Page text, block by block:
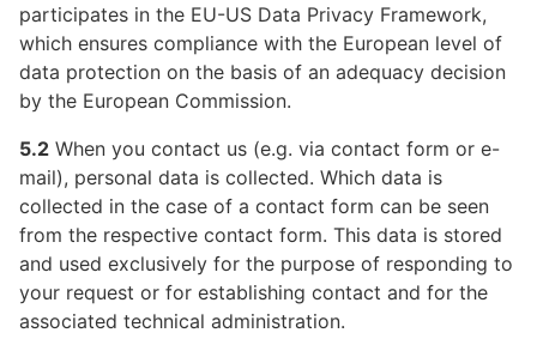
participates in the EU-US Data Privacy Framework,
which ensures compliance with the European level of
data protection on the basis of an adequacy decision
by the European Commission.
5.2 When you contact us (e.g. via contact form or e-
mail), personal data is collected. Which data is
collected in the case of a contact form can be seen
from the respective contact form. This data is stored
and used exclusively for the purpose of responding to
your request or for establishing contact and for the
associated technical administration.